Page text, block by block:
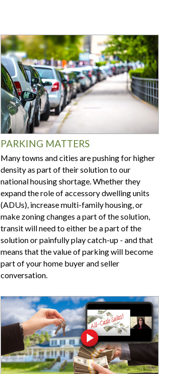
PARKING MATTERS
Many towns and cities are pushing for higher
density as part of their solution to our
national housing shortage. Whether they
expand the role of accessory dwelling units
(ADUs), increase multi-family housing, or
make zoning changes a part of the solution,
transit will need to either be a part of the
solution or painfully play catch-up - and that
means that the value of parking will become
part of your home buyer and seller
conversation.